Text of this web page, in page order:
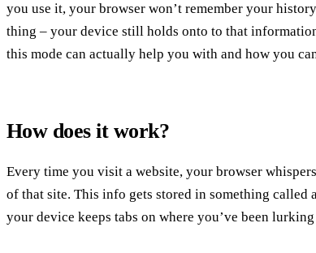
you use it, your browser won’t remember your
thing – your device still holds onto to that
this mode can actually help you with and how you
How does it work?
Every time you visit a website, your browser
of that site. This info gets stored in something called
your device keeps tabs on where you’ve been